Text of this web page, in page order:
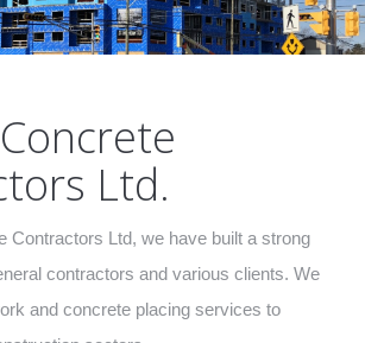
Ltd.
Contractors Ltd, we have built a strong
contractors and various clients. We
and concrete placing services to